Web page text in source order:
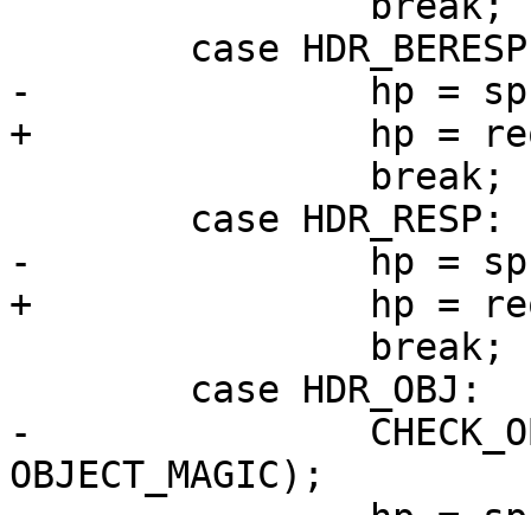
-		hp = sp->req->busyobj->beresp;
+		hp = req->busyobj->beresp;
-		hp = sp->req->resp;
+		hp = req->resp;
-		CHECK_OBJ_NOTNULL(sp->req->obj,
OBJECT_MAGIC);